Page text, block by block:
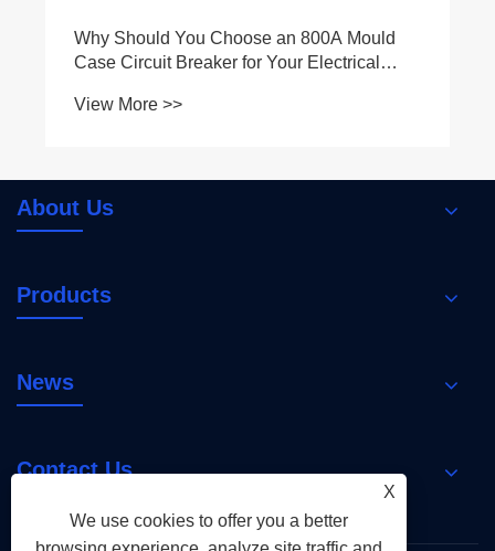
Why Should You Choose an 800A Mould
Case Circuit Breaker for Your Electrical
View More >>
About Us
Products
News
Contact Us
X
We use cookies to offer you a better